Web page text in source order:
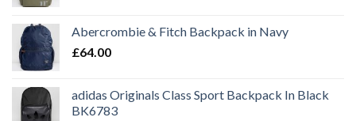
Abercrombie & Fitch Backpack in Navy
£64.00
adidas Originals Class Sport Backpack In Black
BK6783